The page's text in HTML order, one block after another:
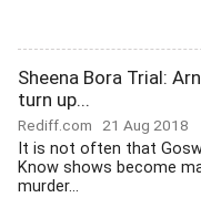
Sheena Bora Trial:
turn up...
Rediff.com 21 Aug 2018
It is not often that
Know shows become
murder...